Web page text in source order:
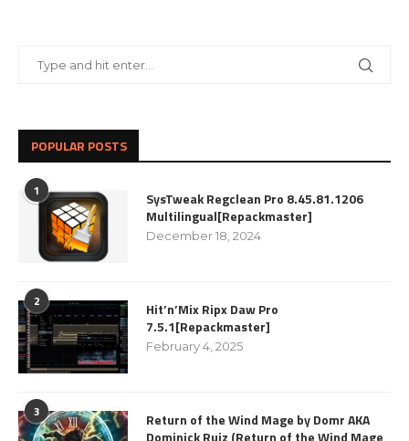
POPULAR POSTS
1
SysTweak Regclean Pro 8.45.81.1206
Multilingual[Repackmaster]
December 18, 2024
2
Hit’n’Mix Ripx Daw Pro
7.5.1[Repackmaster]
February 4, 2025
3
Return of the Wind Mage by Domr AKA
Dominick Ruiz (Return of the Wind Mage